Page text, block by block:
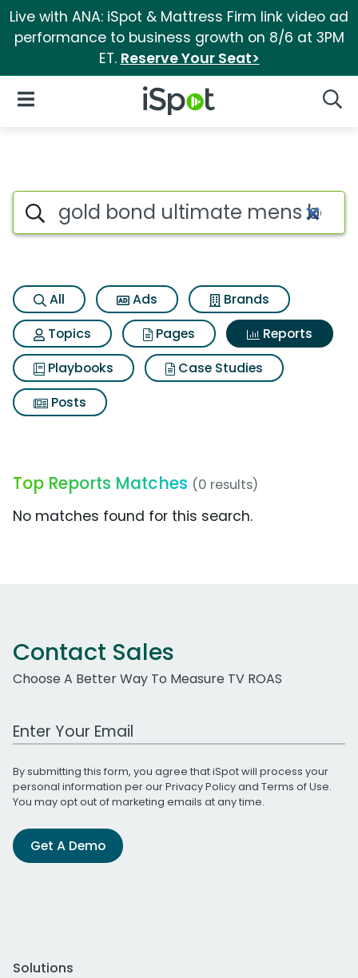
Live with ANA: iSpot & Mattress Firm link video ad
performance to business growth on 8/6 at 3PM
ET. Reserve Your Seat>
iSpot Logo
Open Navigation
Search iSpot
All Ads
Brands
Topics
Pages
Reports
Playbooks
Case Studies
Posts
Top Reports Matches (0 results)
No matches found for this search.
Contact Sales
Choose A Better Way To Measure TV ROAS
Work Email Address
By submitting this form, you agree that iSpot will process your
personal information per ourPrivacy Policyand Terms of Use.
You may opt out of marketing emails at any time.
Get A Demo
Solutions